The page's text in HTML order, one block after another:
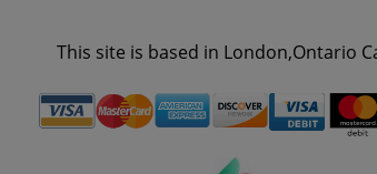
This site is based in London,Ontario